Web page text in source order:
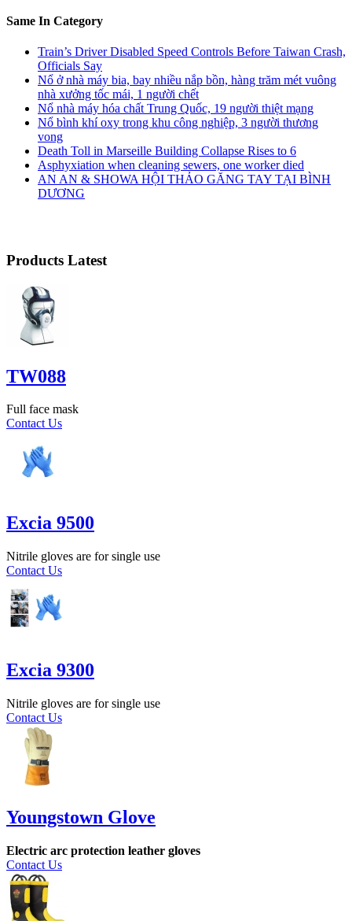
Same In Category
Train’s Driver Disabled Speed Controls Before Taiwan Crash,
Officials Say
Nổ ở nhà máy bia, bay nhiều nắp bồn, hàng trăm mét vuông
nhà xưởng tốc mái, 1 người chết
Nổ nhà máy hóa chất Trung Quốc, 19 người thiệt mạng
Nổ bình khí oxy trong khu công nghiệp, 3 người thương
vong
Death Toll in Marseille Building Collapse Rises to 6
Asphyxiation when cleaning sewers, one worker died
AN AN & SHOWA HỘI THẢO GĂNG TAY TẠI BÌNH
DƯƠNG
Products Latest
TW088
Full face mask
Contact Us
Excia 9500
Nitrile gloves are for single use
Contact Us
Excia 9300
Nitrile gloves are for single use
Contact Us
Youngstown Glove
Electric arc protection leather gloves
Contact Us